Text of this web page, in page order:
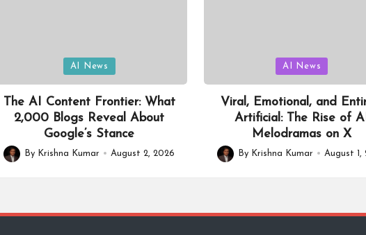
in
AI News
The AI Content Frontier: What
2,000 Blogs Reveal About
Google’s Stance
Posted
By Krishna Kumar August 2, 2026
in
AI News
Viral, Emotional, and
Artificial: The Rise of
Melodramas on X
Posted
By Krishna Kumar August 1,